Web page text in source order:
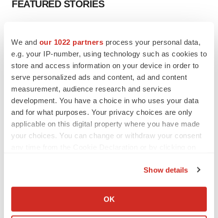
We and our 1022 partners process your personal data,
e.g. your IP-number, using technology such as cookies to
store and access information on your device in order to
serve personalized ads and content, ad and content
measurement, audience research and services
development. You have a choice in who uses your data
and for what purposes. Your privacy choices are only
applicable on this digital property where you have made
your choices. You can change or withdraw your consent
Collect information about your geographical location
Show details
OK
FEATURED STORIES
Chaotic adcomms threaten to derail FDA’s bid
to renew trust after Makary, Prasad
Heather McKenzie
MERGERS & ACQUISITIONS
4 potential biotech M&A targets, plus a pretty
sure bet from J&J
Annalee Armstrong
Annalee Armstrong